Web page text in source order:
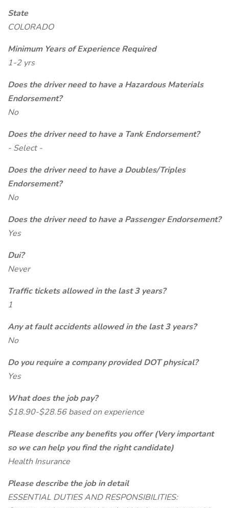
State
COLORADO
Minimum Years of Experience Required
1-2 yrs
Does the driver need to have a Hazardous Materials
Endorsement?
No
Does the driver need to have a Tank Endorsement?
- Select -
Does the driver need to have a Doubles/Triples
Endorsement?
No
Does the driver need to have a Passenger Endorsement?
Yes
Dui?
Never
Traffic tickets allowed in the last 3 years?
1
Any at fault accidents allowed in the last 3 years?
No
Do you require a company provided DOT physical?
Yes
What does the job pay?
$18.90-$28.56 based on experience
Please describe any benefits you offer (Very important
so we can help you find the right candidate)
Health Insurance
Please describe the job in detail
ESSENTIAL DUTIES AND RESPONSIBILITIES: